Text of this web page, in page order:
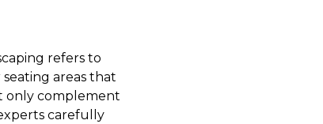
refers to
areas that
only complement
carefully